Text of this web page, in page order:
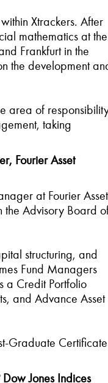
Xtrackers. After
mathematics at the
Frankfurt in the
the development
area of
taking
Fourier Asset
at Fourier Asset
the Advisory Board
structuring, and
Fund Managers
a Credit Portfolio
and Advance Asset
Graduate Certificate
Jones Indices